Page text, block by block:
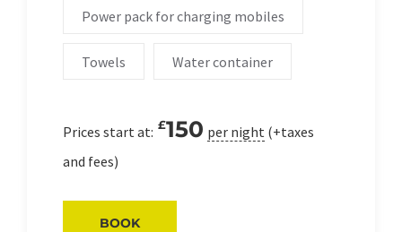
Power pack for charging mobiles
Towels Water container
Prices start at: £150 per night (+taxes
and fees)
BOOK